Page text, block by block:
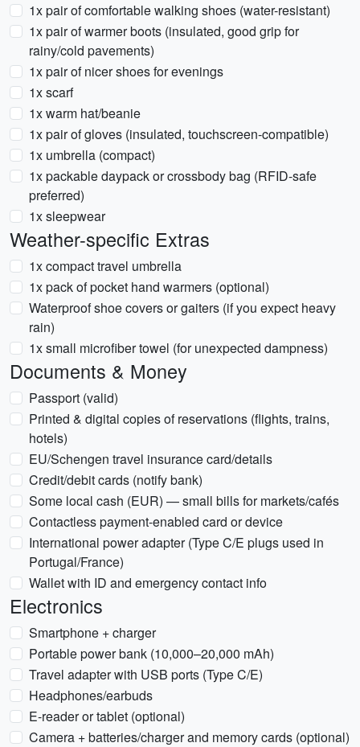
1x pair of comfortable walking shoes (water-resistant)
1x pair of warmer boots (insulated, good grip for
rainy/cold pavements)
1x pair of nicer shoes for evenings
1x scarf
1x warm hat/beanie
1x pair of gloves (insulated, touchscreen-compatible)
1x umbrella (compact)
1x packable daypack or crossbody bag (RFID-safe
preferred)
1x sleepwear
Weather-specific Extras
1x compact travel umbrella
1x pack of pocket hand warmers (optional)
Waterproof shoe covers or gaiters (if you expect heavy
rain)
1x small microfiber towel (for unexpected dampness)
Documents & Money
Passport (valid)
Printed & digital copies of reservations (flights, trains,
hotels)
EU/Schengen travel insurance card/details
Credit/debit cards (notify bank)
Some local cash (EUR) — small bills for markets/cafés
Contactless payment-enabled card or device
International power adapter (Type C/E plugs used in
Portugal/France)
Wallet with ID and emergency contact info
Electronics
Smartphone + charger
Portable power bank (10,000–20,000 mAh)
Travel adapter with USB ports (Type C/E)
Headphones/earbuds
E-reader or tablet (optional)
Camera + batteries/charger and memory cards (optional)